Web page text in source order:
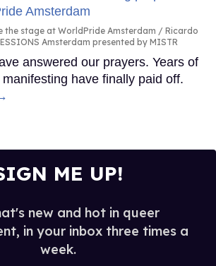
the stage at WorldPride Amsterdam
Ricardo
Amsterdam presented by MISTR
answered our prayers. Years of
have finally paid off.
ME UP!
new and hot in queer
in your inbox three times a
week.